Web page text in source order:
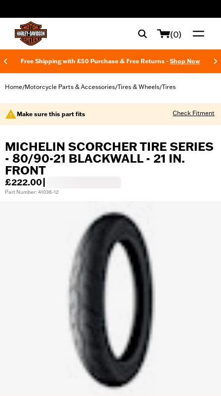
(0)
Free Shipping with £50 Purchase & Free Returns - Shop Now
Home/Motorcycle Parts & Accessories/Tires & Wheels/Tires
Make sure this part fits Check Fitment
MICHELIN SCORCHER TIRE SERIES
- 80/90-21 BLACKWALL - 21 IN.
FRONT
£222.00
Part Number: 41036-12